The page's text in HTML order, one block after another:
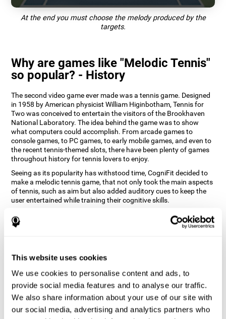
This website uses cookies
We use cookies to personalise content and ads, to
provide social media features and to analyse our traffic.
We also share information about your use of our site with
our social media, advertising and analytics partners who
At the end you must choose the melody produced by the
targets.
Why are games like "Melodic Tennis"
so popular? - History
The second video game ever made was a tennis game. Designed
in 1958 by American physicist William Higinbotham, Tennis for
Two was conceived to entertain the visitors of the Brookhaven
National Laboratory. The idea behind the game was to show
what computers could accomplish. From arcade games to
console games, to PC games, to early mobile games, and even to
the recent tennis-themed slots, there have been plenty of games
throughout history for tennis lovers to enjoy.
Seeing as its popularity has withstood time, CogniFit decided to
make a melodic tennis game, that not only took the main aspects
of tennis, such as aim but also added auditory cues to keep the
user entertained while training their cognitive skills.
How does the "Melodic Tennis" mind
game improve my cognitive skills?
CogniFit's Melodic Tennis stimulates a specific neural activation
weakened or damaged cognitive functions. Consistently
stimulating our skills can help create new synapses, and help
neural circuits reorganize and improve cognitive functions. The
Melodic Tennis game seeks to stimulate skills related to auditory
perception and recognition.